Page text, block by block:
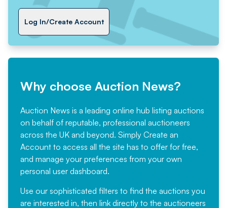
Log In/Create Account
Why choose Auction News?
Auction News is a leading online hub listing auctions
on behalf of reputable, professional auctioneers
across the UK and beyond. Simply Create an
Account to access all the site has to offer for free,
and manage your preferences from your own
personal user dashboard.
Use our sophisticated filters to find the auctions you
are interested in, then link directly to the auctioneers